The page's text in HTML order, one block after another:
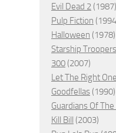
Man, 1995 – ★★
Evil Dead 2 (1987)
Pulp Fiction
Halloween (1978)
Starship Troopers
300 (2007)
Let The Right
Goodfellas (1990)
Guardians Of The
Kill Bill (2003)